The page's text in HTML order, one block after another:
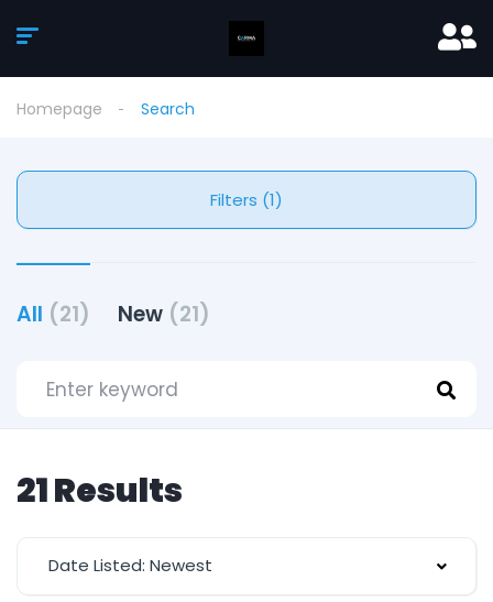
Homepage Search
Filters (1)
All (21) New (21)
21 Results
Date Listed: Newest